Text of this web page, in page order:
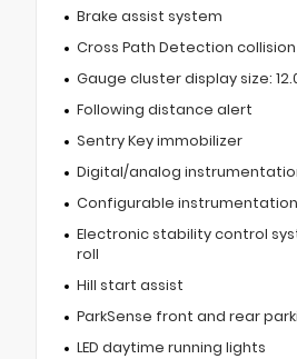
Brake assist system
Cross Path Detection
Gauge cluster display size:
Following distance alert
Sentry Key immobilizer
Digital/analog
Configurable
Electronic stability control
roll
Hill start assist
ParkSense front and rear
LED daytime running lights